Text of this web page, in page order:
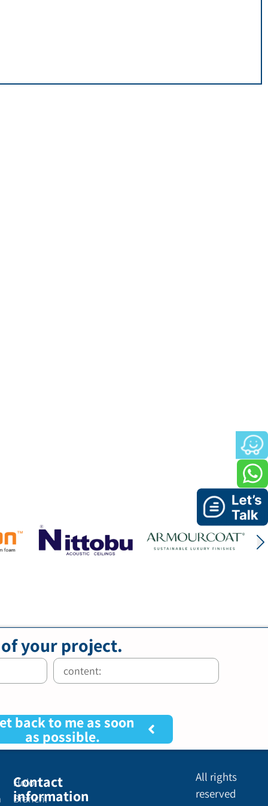
of your project.
back to me as soon
as possible.
Contact
information
Holon
Branch:
All rights
reserved